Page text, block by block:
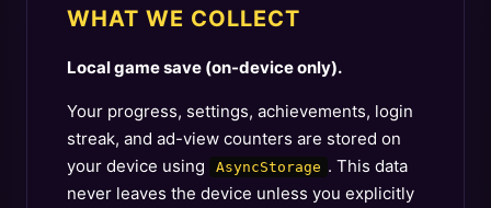
WHAT WE COLLECT
Local game save (on-device only).
Your progress, settings, achievements, login
streak, and ad-view counters are stored on
your device using
AsyncStorage . This data
never leaves the device unless you explicitly